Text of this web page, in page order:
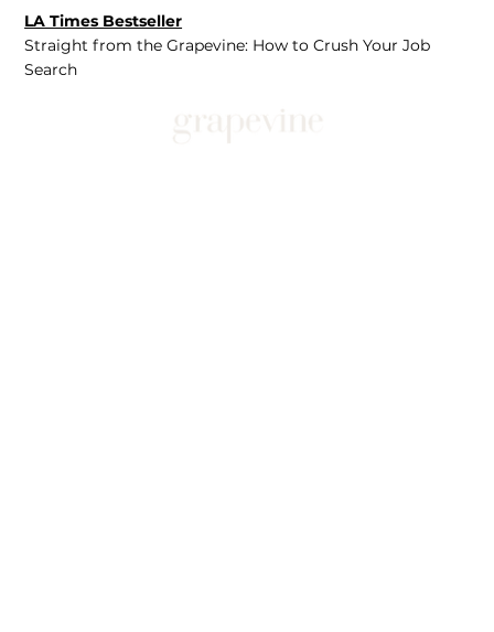
LA Times Bestseller
Straight from the Grapevine: How to Crush Your Job
Search